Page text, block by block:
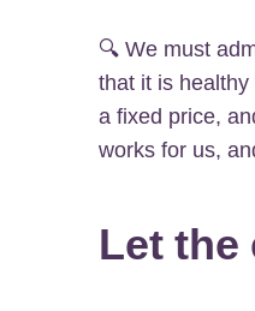
🔍 We must
that it is healthy
a fixed price,
works for us,
Let the